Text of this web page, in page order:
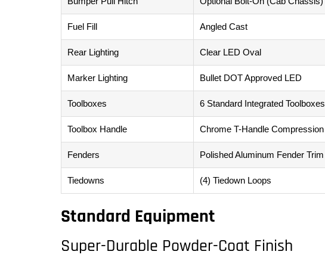
Fuel Fill Angled Cast
Rear Lighting Clear LED Oval
Marker Lighting Bullet DOT Approved LED
Toolboxes 6 Standard Integrated Toolboxes
Toolbox Handle Chrome T-Handle Compression
Fenders Polished Aluminum Fender Trim
Tiedowns (4) Tiedown Loops
Standard Equipment
Super-Durable Powder-Coat Finish